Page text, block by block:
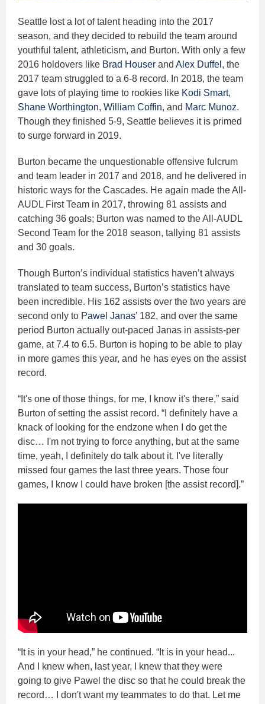
Seattle lost a lot of talent heading into the 2017
season, and they decided to rebuild the team around
youthful talent, athleticism, and Burton. With only a few
2016 holdovers like Brad Houser and Alex Duffel , the
2017 team struggled to a 6-8 record. In 2018, the team
gave lots of playing time to rookies like Kodi Smart,
Shane Worthington, William Coffin, and Marc Munoz.
Though they finished 5-9, Seattle believes it is primed
to surge forward in 2019.
Burton became the unquestionable offensive fulcrum
and team leader in 2017 and 2018, and he delivered in
historic ways for the Cascades. He again made the All-
AUDL First Team in 2017, throwing 81 assists and
catching 36 goals; Burton was named to the All-AUDL
Second Team for the 2018 season, tallying 81 assists
and 30 goals.
Though Burton’s individual statistics haven’t always
translated to team success, Burton’s statistics have
been incredible. His 162 assists over the two years are
second only to Pawel Janas’ 182, and over the same
period Burton actually out-paced Janas in assists-per
game, at 7.4 to 6.5. Burton is hoping to be able to play
in more games this year, and he has eyes on the assist
record.
“It's one of those things, for me, I know it's there,” said
Burton of setting the assist record. “I definitely have a
knack of looking for the endzone when I do get the
disc… I'm not trying to force anything, but at the same
time, yeah, I definitely do talk about it. I've literally
missed four games the last three years. Those four
games, I know I could have broken [the assist record].”
“It is in your head,” he continued. “It is in your head...
And I knew when, last year, I knew that they were
going to give Pawel the disc so that he could break the
record… I don't want my teammates to do that. Let me